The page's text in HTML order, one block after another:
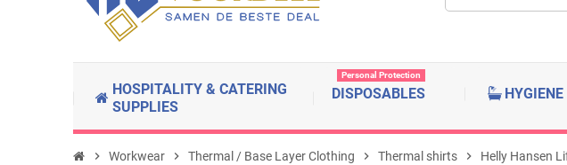
HOSPITALITY & CATERING
SUPPLIES
DISPOSABLES
Personal Protection
HYGIENE
chevron_right Workwear chevron_right Thermal / Base Layer Clothing chevron_right Thermal shirts chevron_right Helly Hansen